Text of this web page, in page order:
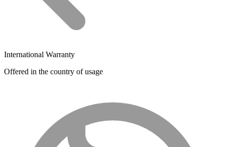
International Warranty
Offered in the country of usage